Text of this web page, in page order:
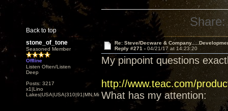
Back to top
Share:
stone_of_tone
Seasoned Member
Offline
Listen Often/Listen
Deep
Posts: 3217
x1|Lino
Lakes|USA|USA|310|91|MN,Minnesota
Re: Steve/Decware &
Reply #271 - 04/21/17 at 14:23:20
My pinpoint questions
http://www.teac.com/
What has my attention: